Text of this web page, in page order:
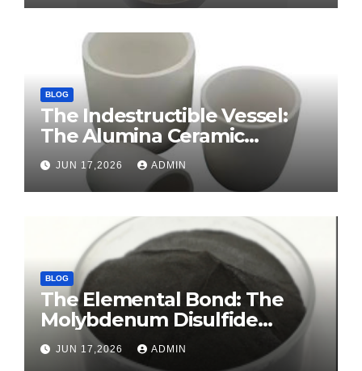
BLOG
The Indestructible Vessel:
The Alumina Ceramic
Crucible Legacy sintered
alumina ceramic
JUN 17,2026 ADMIN
BLOG
The Elemental Bond: The
Molybdenum Disulfide
Revolution molybdenum
disulfide powder for sale
JUN 17,2026 ADMIN